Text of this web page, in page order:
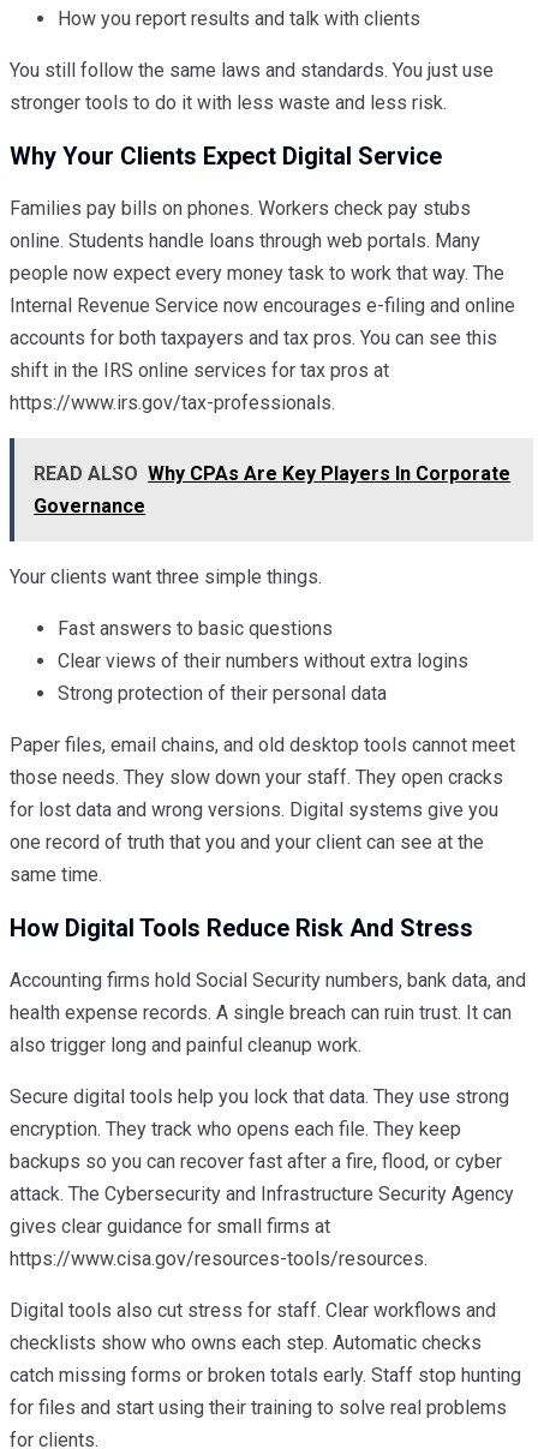
How you report results and talk with clients
You still follow the same laws and standards. You just use
stronger tools to do it with less waste and less risk.
Why Your Clients Expect Digital Service
Families pay bills on phones. Workers check pay stubs
online. Students handle loans through web portals. Many
people now expect every money task to work that way. The
Internal Revenue Service now encourages e-filing and online
accounts for both taxpayers and tax pros. You can see this
shift in the IRS online services for tax pros at
https://www.irs.gov/tax-professionals.
READ ALSO Why CPAs Are Key Players In Corporate
Governance
Your clients want three simple things.
Fast answers to basic questions
Clear views of their numbers without extra logins
Strong protection of their personal data
Paper files, email chains, and old desktop tools cannot meet
those needs. They slow down your staff. They open cracks
for lost data and wrong versions. Digital systems give you
one record of truth that you and your client can see at the
same time.
How Digital Tools Reduce Risk And Stress
Accounting firms hold Social Security numbers, bank data, and
health expense records. A single breach can ruin trust. It can
also trigger long and painful cleanup work.
Secure digital tools help you lock that data. They use strong
encryption. They track who opens each file. They keep
backups so you can recover fast after a fire, flood, or cyber
attack. The Cybersecurity and Infrastructure Security Agency
gives clear guidance for small firms at
https://www.cisa.gov/resources-tools/resources.
Digital tools also cut stress for staff. Clear workflows and
checklists show who owns each step. Automatic checks
catch missing forms or broken totals early. Staff stop hunting
for files and start using their training to solve real problems
for clients.